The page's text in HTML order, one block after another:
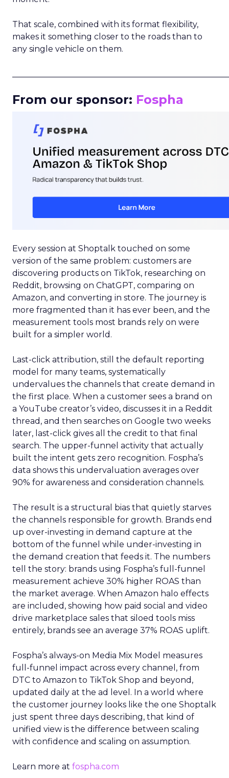
That scale, combined with its format flexibility,
makes it something closer to the roads than to
any single vehicle on them.
From our sponsor: Fospha
Every session at Shoptalk touched on some
version of the same problem: customers are
discovering products on TikTok, researching on
Reddit, browsing on ChatGPT, comparing on
Amazon, and converting in store. The journey is
more fragmented than it has ever been, and the
measurement tools most brands rely on were
built for a simpler world.
Last-click attribution, still the default reporting
model for many teams, systematically
undervalues the channels that create demand in
the first place. When a customer sees a brand on
a YouTube creator’s video, discusses it in a Reddit
thread, and then searches on Google two weeks
later, last-click gives all the credit to that final
search. The upper-funnel activity that actually
built the intent gets zero recognition. Fospha’s
data shows this undervaluation averages over
90% for awareness and consideration channels.
The result is a structural bias that quietly starves
the channels responsible for growth. Brands end
up over-investing in demand capture at the
bottom of the funnel while under-investing in
the demand creation that feeds it. The numbers
tell the story: brands using Fospha’s full-funnel
measurement achieve 30% higher ROAS than
the market average. When Amazon halo effects
are included, showing how paid social and video
drive marketplace sales that siloed tools miss
entirely, brands see an average 37% ROAS uplift.
Fospha’s always-on Media Mix Model measures
full-funnel impact across every channel, from
DTC to Amazon to TikTok Shop and beyond,
updated daily at the ad level. In a world where
the customer journey looks like the one Shoptalk
just spent three days describing, that kind of
unified view is the difference between scaling
with confidence and scaling on assumption.
Learn more at fospha.com